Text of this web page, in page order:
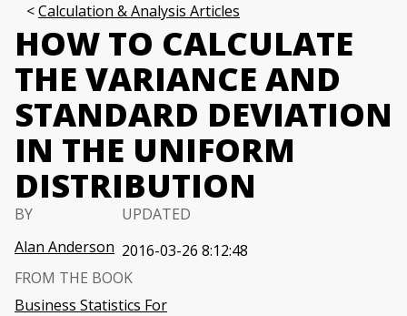
Calculation & Analysis Articles
HOW TO CALCULATE
THE VARIANCE AND
STANDARD DEVIATION
IN THE UNIFORM
DISTRIBUTION
BY
Alan Anderson
UPDATED
2016-03-26 8:12:48
FROM THE BOOK
Business Statistics For